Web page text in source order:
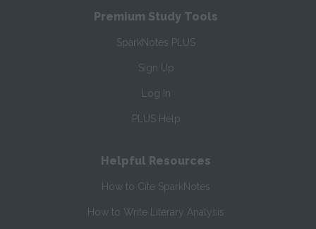
Premium Study Tools
SparkNotes PLUS
Sign Up
Log In
PLUS Help
Helpful Resources
How to Cite SparkNotes
How to Write Literary Analysis